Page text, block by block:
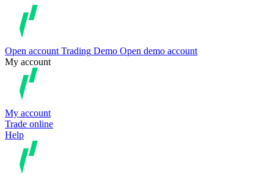
Open account Trading Demo Open demo account
My account
My account
Trade online
Help